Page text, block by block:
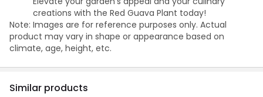
creations with the Red Guava Plant today!
Note: Images are for reference purposes only. Actual
product may vary in shape or appearance based on
climate, age, height, etc.
Similar products